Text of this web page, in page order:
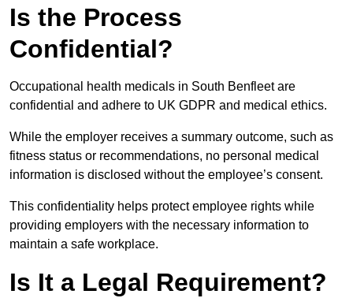
Is the Process
Confidential?
Occupational health medicals in South Benfleet are
confidential and adhere to UK GDPR and medical ethics.
While the employer receives a summary outcome, such as
fitness status or recommendations, no personal medical
information is disclosed without the employee’s consent.
This confidentiality helps protect employee rights while
providing employers with the necessary information to
maintain a safe workplace.
Is It a Legal Requirement?